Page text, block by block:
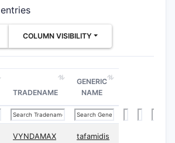
entries
COLUMN VISIBILITY
TRADENAME
GENERIC
NAME
VYNDAMAX tafamidis